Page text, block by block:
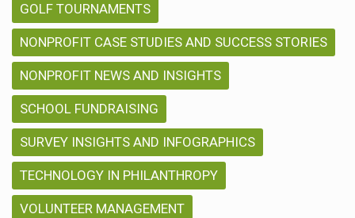
GOLF TOURNAMENTS
NONPROFIT CASE STUDIES AND SUCCESS STORIES
NONPROFIT NEWS AND INSIGHTS
SCHOOL FUNDRAISING
SURVEY INSIGHTS AND INFOGRAPHICS
TECHNOLOGY IN PHILANTHROPY
VOLUNTEER MANAGEMENT